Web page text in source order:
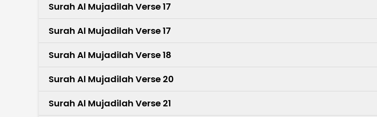
Surah Al Mujadilah Verse 17
Surah Al Mujadilah Verse 17
Surah Al Mujadilah Verse 18
Surah Al Mujadilah Verse 20
Surah Al Mujadilah Verse 21